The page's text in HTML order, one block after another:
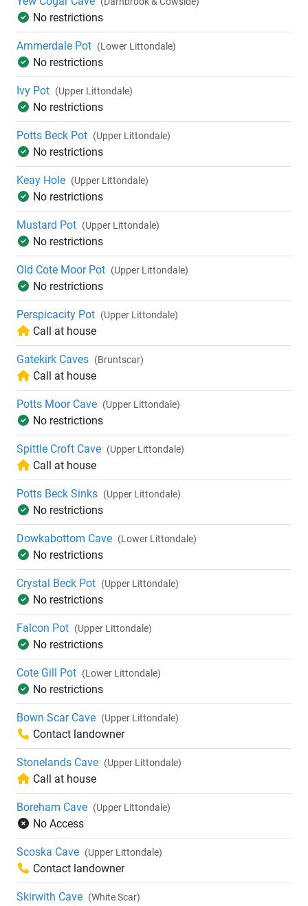
No restrictions
Ammerdale Pot (Lower Littondale)
No restrictions
Ivy Pot (Upper Littondale)
No restrictions
Potts Beck Pot (Upper Littondale)
No restrictions
Keay Hole (Upper Littondale)
No restrictions
Mustard Pot (Upper Littondale)
No restrictions
Old Cote Moor Pot (Upper Littondale)
No restrictions
Perspicacity Pot (Upper Littondale)
Call at house
Gatekirk Caves (Bruntscar)
Call at house
Potts Moor Cave (Upper Littondale)
No restrictions
Spittle Croft Cave (Upper Littondale)
Call at house
Potts Beck Sinks (Upper Littondale)
No restrictions
Dowkabottom Cave (Lower Littondale)
No restrictions
Crystal Beck Pot (Upper Littondale)
No restrictions
Falcon Pot (Upper Littondale)
No restrictions
Cote Gill Pot (Lower Littondale)
No restrictions
Bown Scar Cave (Upper Littondale)
Contact landowner
Stonelands Cave (Upper Littondale)
Call at house
Boreham Cave (Upper Littondale)
No Access
Scoska Cave (Upper Littondale)
Contact landowner
Skirwith Cave (White Scar)